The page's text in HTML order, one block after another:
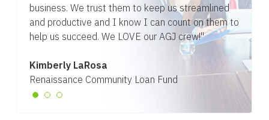
business. We trust them to keep us streamlined
and productive and I know I can count on them to
help us succeed. We LOVE our AGJ crew!"
Kimberly LaRosa
Renaissance Community Loan Fund